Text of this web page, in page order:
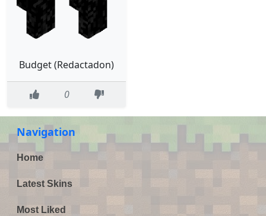
Budget (Redactadon)
0
Navigation
Home
Latest Skins
Most Liked